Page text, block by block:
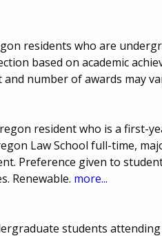
residents who are
based on academic
number of awards may
resident who is a first-
Law School full-time,
Preference given to
Renewable. more...
students attending